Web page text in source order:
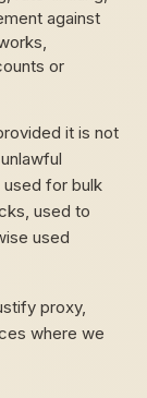
against
or
it is not
for bulk
used to
used
proxy,
where we